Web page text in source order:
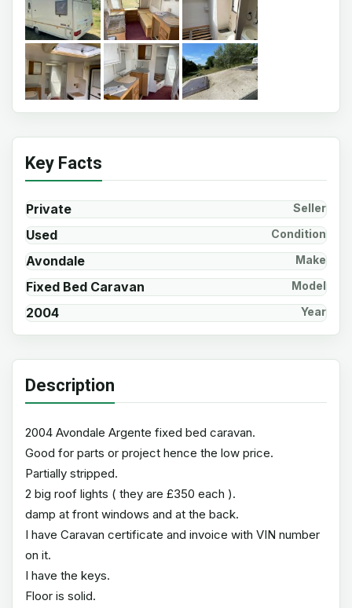
Key Facts
Private Seller
Used Condition
Avondale Make
Fixed Bed Caravan Model
2004 Year
Description
2004 Avondale Argente fixed bed caravan.
Good for parts or project hence the low price.
Partially stripped.
2 big roof lights ( they are £350 each ).
damp at front windows and at the back.
I have Caravan certificate and invoice with VIN number
on it.
I have the keys.
Floor is solid.